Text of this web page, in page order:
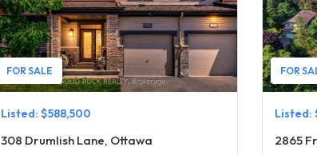
FOR SALE
Listed: $588,500
308 Drumlish Lane, Ottawa
FOR
Listed:
2865